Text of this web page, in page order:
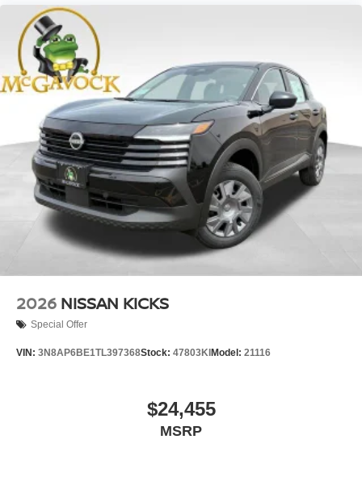
2026 NISSAN KICKS
Special Offer
VIN: 3N8AP6BE1TL397368Stock: 47803KI Model: 21116
$24,455
MSRP